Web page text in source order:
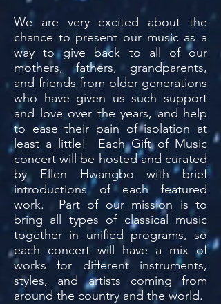
We are very excited about the
chance to present our music as a
way to give back to all of our
mothers, fathers, grandparents,
and friends from older generations
who have given us such support
and love over the years, and help
to ease their pain of isolation at
least a little! Each Gift of Music
concert will be hosted and curated
by Ellen Hwangbo with brief
introductions of each featured
work. Part of our mission is to
bring all types of classical music
together in unified programs, so
each concert will have a mix of
works for different instruments,
styles, and artists coming from
around the country and the world.